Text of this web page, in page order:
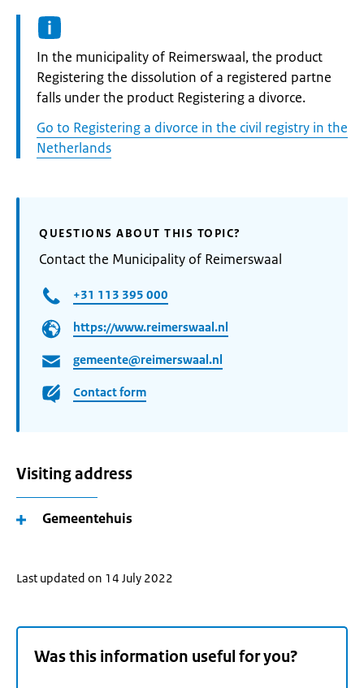
Informatie:
In the municipality of Reimerswaal, the product
Registering the dissolution of a registered partne
falls under the product Registering a divorce.
Go to Registering a divorce in the civil registry in the
Netherlands
QUESTIONS ABOUT THIS TOPIC?
Contact the Municipality of Reimerswaal
+31 113 395 000
https://www.reimerswaal.nl
gemeente@reimerswaal.nl
Contact form
Visiting address
Gemeentehuis
Last updated on 14 July 2022
Was this information useful for you?